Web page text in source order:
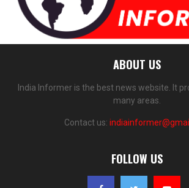
ABOUT US
India Informer is the best news website. It
many areas.
Contact us:
FOLLOW US